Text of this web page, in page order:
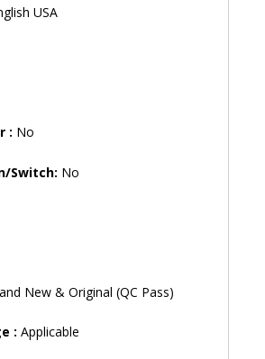
USA
: No
Switch: No
New & Original (QC Pass)
: Applicable